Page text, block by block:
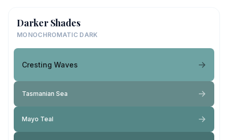
Darker Shades
MONOCHROMATIC DARK
Cresting Waves
Tasmanian Sea
Mayo Teal